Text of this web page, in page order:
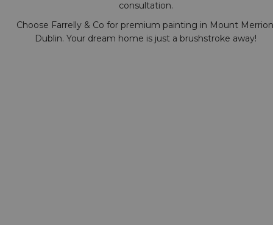
consultation.
Choose Farrelly & Co for premium painting in Mount
Dublin. Your dream home is just a brushstroke away!